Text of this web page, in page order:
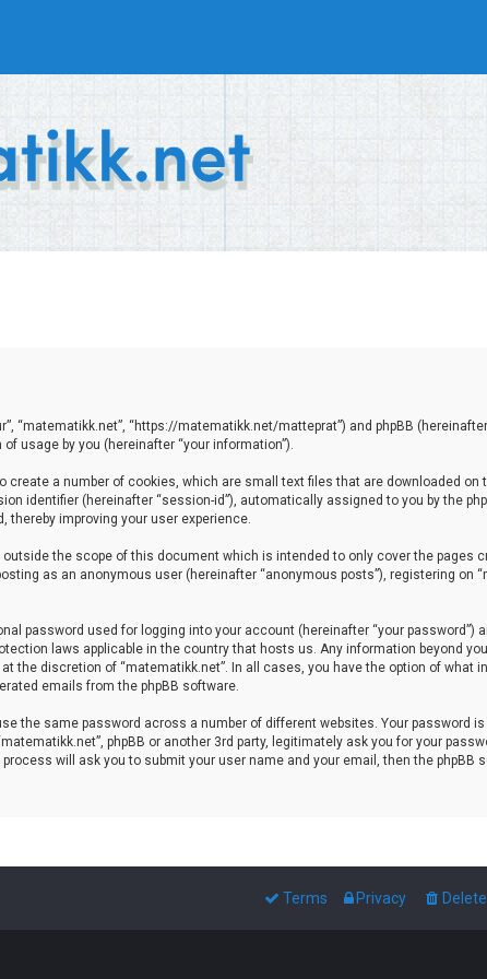
“https://matematikk.net/matteprat”) and phpBB (hereinafter
usage by you (hereinafter “your information”).
a number of cookies, which are small text files that are downloaded on
identifier (hereinafter “session-id”), automatically assigned to you by the
thereby improving your user experience.
the scope of this document which is intended to only cover the pages
as an anonymous user (hereinafter “anonymous posts”), registering on
password used for logging into your account (hereinafter “your password”)
laws applicable in the country that hosts us. Any information beyond
the discretion of “matematikk.net”. In all cases, you have the option of what
emails from the phpBB software.
the same password across a number of different websites. Your password
phpBB or another 3rd party, legitimately ask you for your
will ask you to submit your user name and your email, then the phpBB
Privacy
Terms